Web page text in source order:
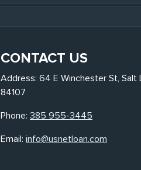
CONTACT US
Address: 64 E Winchester St, Salt
84107
Phone: 385 955-3445
Email: info@usnetloan.com